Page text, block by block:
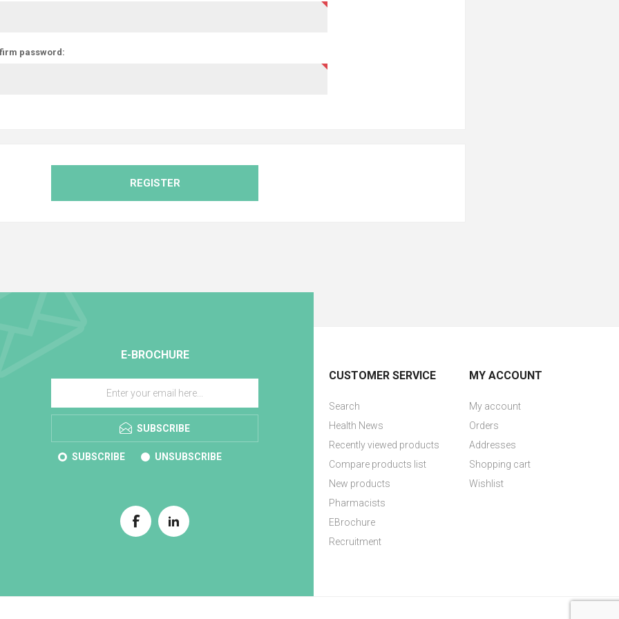
password:
REGISTER
E-BROCHURE
SUBSCRIBE
SUBSCRIBE UNSUBSCRIBE
CUSTOMER SERVICE
Search
Health News
Recently viewed products
Compare products list
New products
Pharmacists
EBrochure
Recruitment
MY ACCOUNT
My account
Orders
Addresses
Shopping cart
Wishlist